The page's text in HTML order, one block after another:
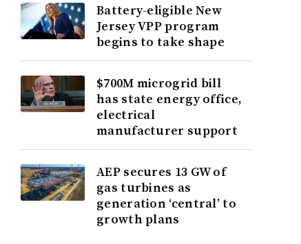
Battery-eligible New
Jersey VPP program
begins to take shape
$700M microgrid bill
has state energy office,
electrical
manufacturer support
AEP secures 13 GW of
gas turbines as
generation ‘central’ to
growth plans